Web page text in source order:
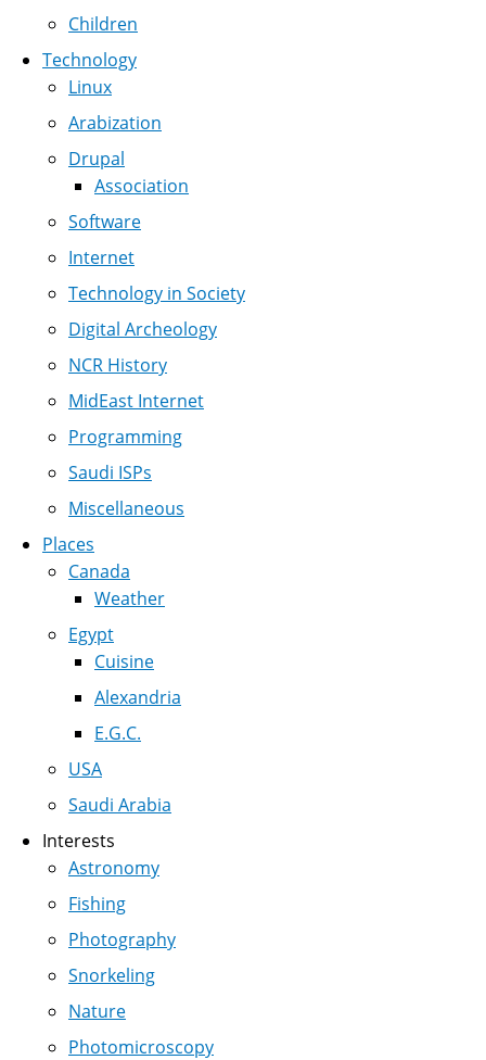
Children
Technology
Linux
Arabization
Drupal
Association
Software
Internet
Technology in Society
Digital Archeology
NCR History
MidEast Internet
Programming
Saudi ISPs
Miscellaneous
Places
Canada
Weather
Egypt
Cuisine
Alexandria
E.G.C.
USA
Saudi Arabia
Interests
Astronomy
Fishing
Photography
Snorkeling
Nature
Photomicroscopy